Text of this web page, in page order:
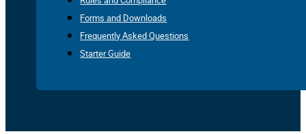
Forms and Downloads
Frequently Asked Questions
Starter Guide